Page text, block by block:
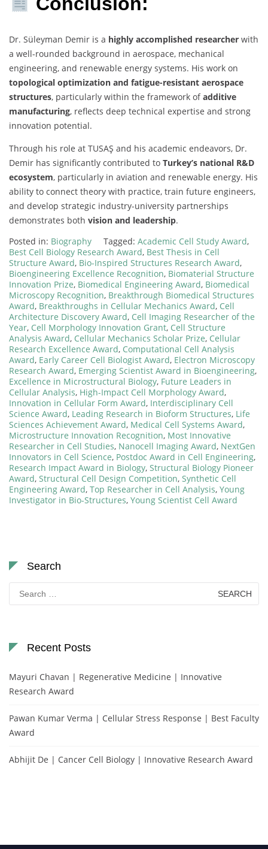
Dr. Süleyman Demir is a highly accomplished researcher with
a well-rounded background in aerospace, mechanical
engineering, and renewable energy systems. His work on
topological optimization and fatigue-resistant aerospace
structures, particularly within the framework ofadditive
manufacturing, reflects deep technical expertise and strong
innovation potential.
Through his role at TUSAŞ and his academic endeavors, Dr.
Demir has significantly contributed to Turkey’s national R&D
ecosystem, particularly in aviation and renewable energy. His
ability to connect theory with practice, train future engineers,
and develop strategic industry-university partnerships
demonstrates both vision and leadership.
Posted in: Biography Tagged: Academic Cell Study Award,
Best Cell Biology Research Award, Best Thesis in Cell
Structure Award, Bio-Inspired Structures Research Award,
Bioengineering Excellence Recognition, Biomaterial Structure
Innovation Prize, Biomedical Engineering Award, Biomedical
Microscopy Recognition, Breakthrough Biomedical Structures
Award, Breakthroughs in Cellular Mechanics Award, Cell
Architecture Discovery Award, Cell Imaging Researcher of the
Year, Cell Morphology Innovation Grant, Cell Structure
Analysis Award, Cellular Mechanics Scholar Prize, Cellular
Research Excellence Award, Computational Cell Analysis
Award, Early Career Cell Biologist Award, Electron Microscopy
Research Award, Emerging Scientist Award in Bioengineering,
Excellence in Microstructural Biology, Future Leaders in
Cellular Analysis, High-Impact Cell Morphology Award,
Innovation in Cellular Form Award, Interdisciplinary Cell
Science Award, Leading Research in Bioform Structures, Life
Sciences Achievement Award, Medical Cell Systems Award,
Microstructure Innovation Recognition, Most Innovative
Researcher in Cell Studies, Nanocell Imaging Award, NextGen
Innovators in Cell Science, Postdoc Award in Cell Engineering,
Research Impact Award in Biology, Structural Biology Pioneer
Award, Structural Cell Design Competition, Synthetic Cell
Engineering Award, Top Researcher in Cell Analysis, Young
Investigator in Bio-Structures, Young Scientist Cell Award
Search
Search
for:
Recent Posts
Mayuri Chavan | Regenerative Medicine | Innovative
Research Award
Pawan Kumar Verma | Cellular Stress Response | Best Faculty
Award
Abhijit De | Cancer Cell Biology | Innovative Research Award